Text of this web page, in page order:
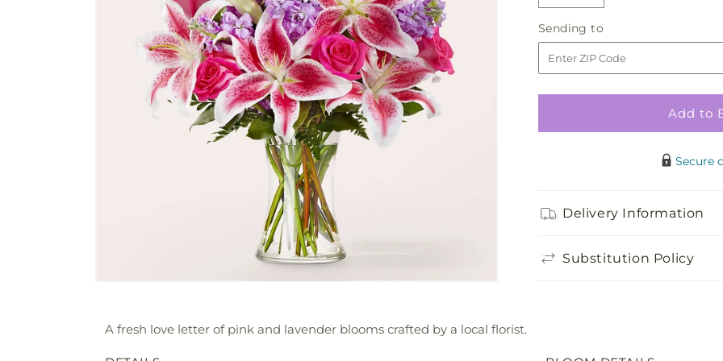
for
Amore
Bouquet
for
Amore
Bouquet
Sending to
to
Add to
Secure
Delivery Information
Substitution Policy
A fresh love letter of pink and lavender blooms crafted by a local florist.